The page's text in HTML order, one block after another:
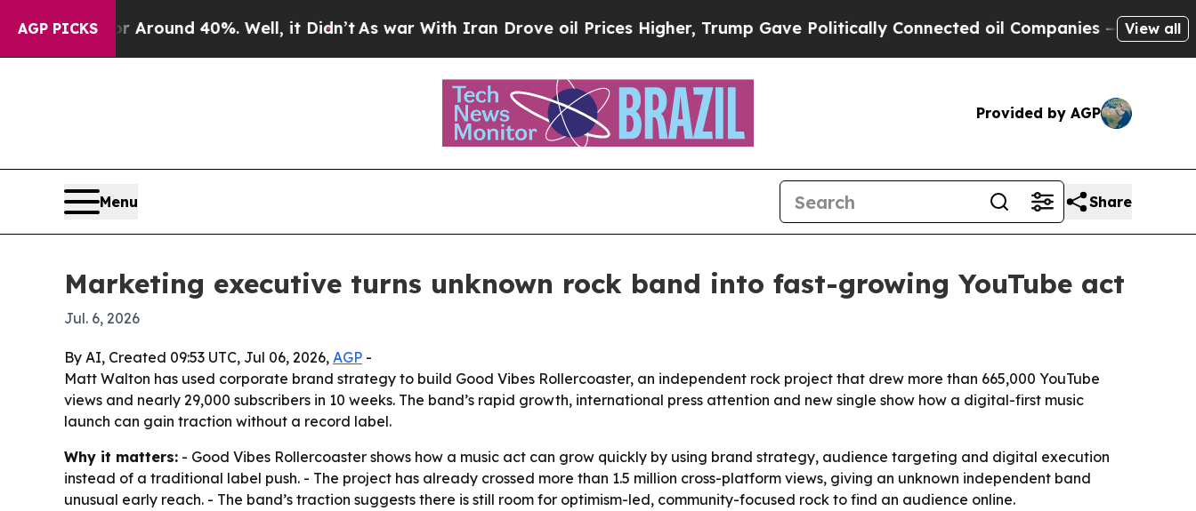
AGP PICKS
a Floor Around 40%. Well, it Didn’t As war With Iran Drove oil Prices Higher, Trump Gave Politically Connected oil Companies — not View all
Provided by AGP
Menu Share
Marketing executive turns unknown rock band into fast-growing YouTube act
Jul. 6, 2026
By AI, Created 09:53 UTC, Jul 06, 2026, AGP -
Matt Walton has used corporate brand strategy to build Good Vibes Rollercoaster, an independent rock project that drew more than 665,000 YouTube
views and nearly 29,000 subscribers in 10 weeks. The band’s rapid growth, international press attention and new single show how a digital-first music
launch can gain traction without a record label.
Why it matters: - Good Vibes Rollercoaster shows how a music act can grow quickly by using brand strategy, audience targeting and digital execution
instead of a traditional label push. - The project has already crossed more than 1.5 million cross-platform views, giving an unknown independent band
unusual early reach. - The band’s traction suggests there is still room for optimism-led, community-focused rock to find an audience online.